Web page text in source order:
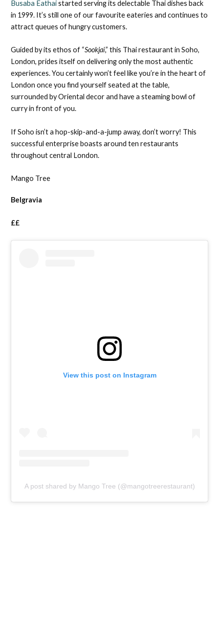
Busaba Eathaistarted serving its delectable Thai dishes back
in 1999. It’s still one of our favourite eateries and continues to
attract queues of hungry customers.
Guided by its ethos of “Sookjai,” this Thai restaurant in Soho,
London, prides itself on delivering only the most authentic
experiences. You certainly won’t feel like you’re in the heart of
London once you find yourself seated at the table,
surrounded by Oriental decor and have a steaming bowl of
curry in front of you.
If Soho isn’t a hop-skip-and-a-jump away, don’t worry! This
successful enterprise boasts around ten restaurants
throughout central London.
Mango Tree
Belgravia
££
View this post on Instagram
A post shared by Mango Tree (@mangotreerestaurant)